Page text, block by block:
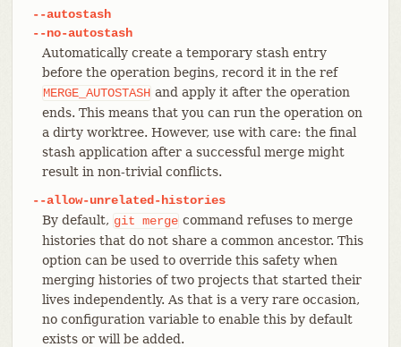
--autostash
--no-autostash
Automatically create a temporary stash entry
before the operation begins, record it in the ref
MERGE_AUTOSTASH and apply it after the operation
ends. This means that you can run the operation on
a dirty worktree. However, use with care: the final
stash application after a successful merge might
result in non-trivial conflicts.
--allow-unrelated-histories
By default, git merge command refuses to merge
histories that do not share a common ancestor. This
option can be used to override this safety when
merging histories of two projects that started their
lives independently. As that is a very rare occasion,
no configuration variable to enable this by default
exists or will be added.